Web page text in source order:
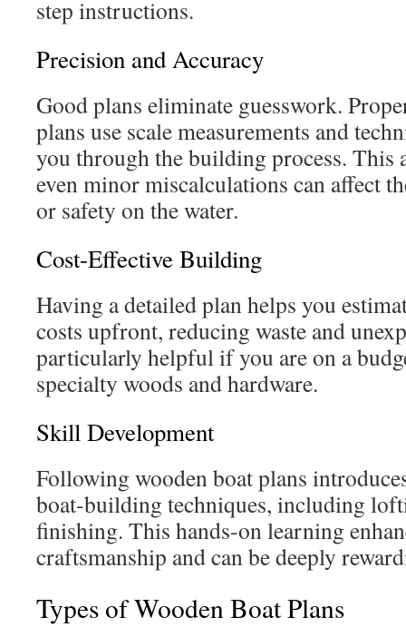
step instructions.
Precision and Accuracy
Good plans eliminate guesswork.
plans use scale measurements and
you through the building process. This
even minor miscalculations can affect
or safety on the water.
Cost-Effective Building
Having a detailed plan helps you
costs upfront, reducing waste and
particularly helpful if you are on a
specialty woods and hardware.
Skill Development
Following wooden boat plans
boat-building techniques, including
finishing. This hands-on learning
craftsmanship and can be deeply
Types of Wooden Boat Plans